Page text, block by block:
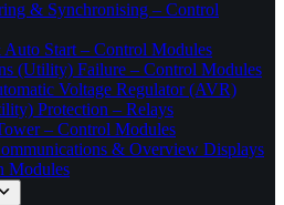
& Synchronising – Control
Start – Control Modules
(Utility) Failure – Control Modules
Voltage Regulator (AVR)
Protection – Relays
– Control Modules
& Overview Displays
Modules